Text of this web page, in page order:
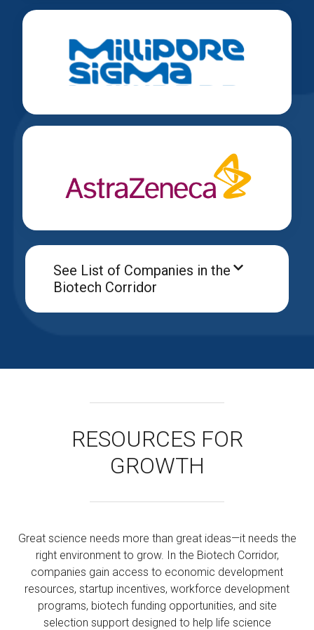
See List of Companies in the
Biotech Corridor
RESOURCES FOR
GROWTH
Great science needs more than great ideas—it needs the
right environment to grow. In the Biotech Corridor,
companies gain access to economic development
resources, startup incentives, workforce development
programs, biotech funding opportunities, and site
selection support designed to help life science